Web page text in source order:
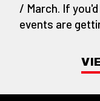
/ March. If
events are